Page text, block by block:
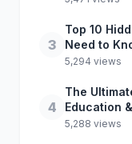
3
Top 10
Need to
5,294 views
4
The
Education
5,288 views